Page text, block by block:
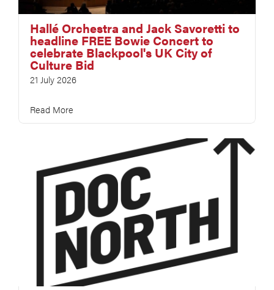
Hallé Orchestra and Jack Savoretti to
headline FREE Bowie Concert to
celebrate Blackpool's UK City of
Culture Bid
21 July 2026
Read More